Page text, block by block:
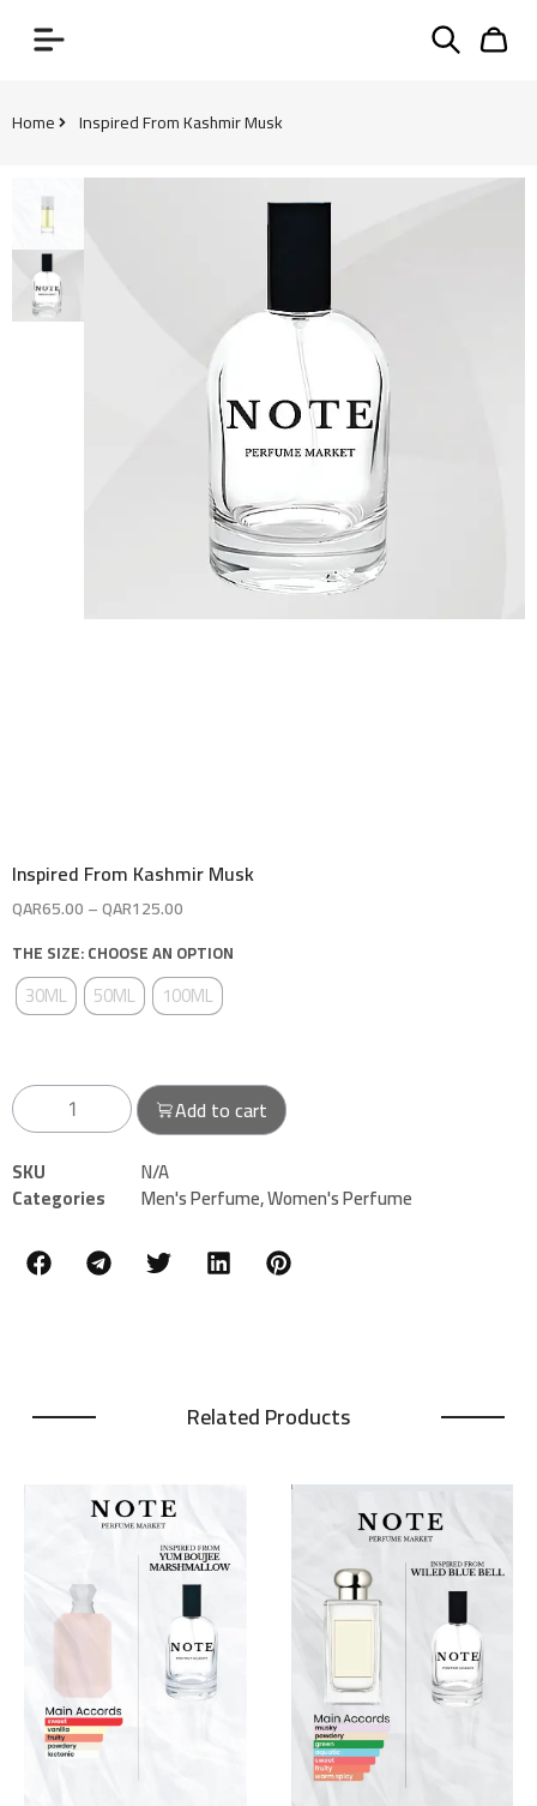
Home Inspired From Kashmir Musk
Inspired From Kashmir Musk
QAR65.00–QAR125.00
THE SIZE: CHOOSE AN OPTION
30ML 50ML 100ML
Add to cart
SKU N/A
Categories Men's Perfume,Women's Perfume
Related Products